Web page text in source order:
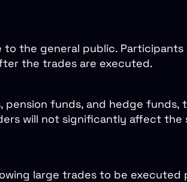
the general public. Participants
the trades are executed.
pension funds, and hedge funds,
will not significantly affect the
large trades to be executed